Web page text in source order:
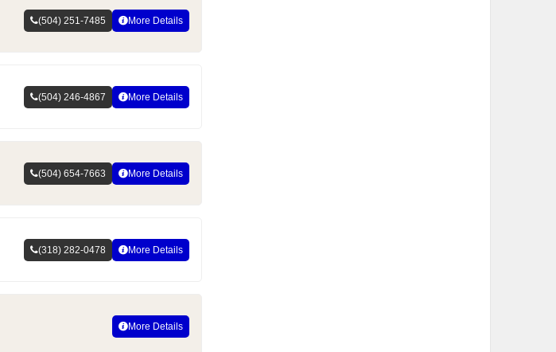
(504) 251-7485 More Details
(504) 246-4867 More Details
(504) 654-7663 More Details
(318) 282-0478 More Details
More Details